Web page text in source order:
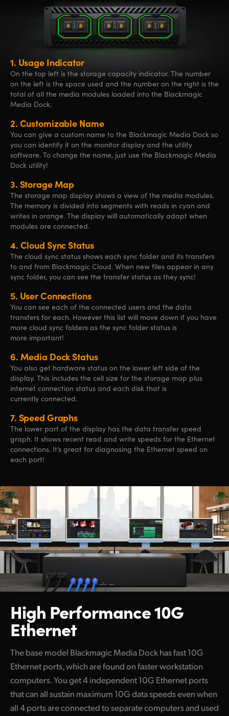
1. Usage Indicator
On the top left is the storage capacity indicator. The number
on the left is the space used and the number on the right is the
total of all the media modules loaded into the Blackmagic
Media Dock.
2. Customizable Name
You can give a custom name to the Blackmagic Media Dock so
you can identify it on the monitor display and the utility
software. To change the name, just use the Blackmagic Media
Dock utility!
3. Storage Map
The storage map display shows a view of the media modules.
The memory is divided into segments with reads in cyan and
writes in orange. The display will automatically adapt when
modules are connected.
4. Cloud Sync Status
The cloud sync status shows each sync folder and its transfers
to and from Blackmagic Cloud. When new files appear in any
sync folder, you can see the transfer status as they sync!
5. User Connections
You can see each of the connected users and the data
transfers for each. However this list will move down if you have
more cloud sync folders as the sync folder status is
more important!
6. Media Dock Status
You also get hardware status on the lower left side of the
display. This includes the cell size for the storage map plus
internet connection status and each disk that is
currently connected.
7. Speed Graphs
The lower part of the display has the data transfer speed
graph. It shows recent read and write speeds for the Ethernet
connections. It’s great for diagnosing the Ethernet speed on
each port!
High Performance 10G
Ethernet
The base model Blackmagic Media Dock has fast 10G
Ethernet ports, which are found on faster workstation
computers. You get 4 independent 10G Ethernet ports
that can all sustain maximum 10G data speeds even when
all 4 ports are connected to separate computers and used